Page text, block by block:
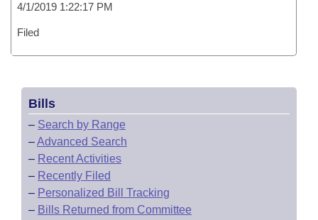
4/1/2019 1:22:17 PM
Filed
Bills
– Search by Range
–Advanced Search
– Recent Activities
– Recently Filed
– Personalized Bill Tracking
– Bills Returned from Committee